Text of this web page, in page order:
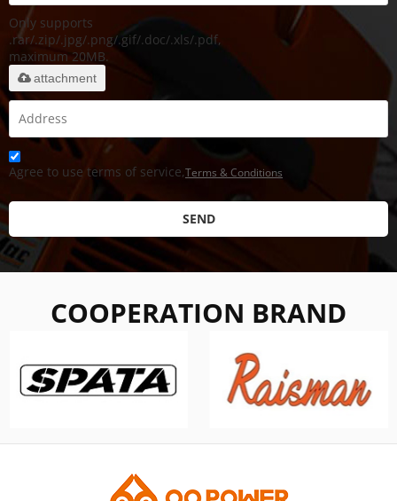
Only supports
.rar/.zip/.jpg/.png/.gif/.doc/.xls/.pdf,
maximum 20MB.
attachment
Agree to use terms of service,Terms & Conditions
SEND
COOPERATION BRAND